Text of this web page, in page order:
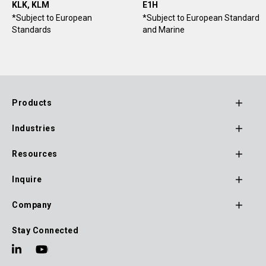
KLK, KLM
*Subject to European
Standards
E1H
*Subject to European Standard
and Marine
Footer
Navigation
Products
Industries
Resources
Inquire
Company
Stay Connected